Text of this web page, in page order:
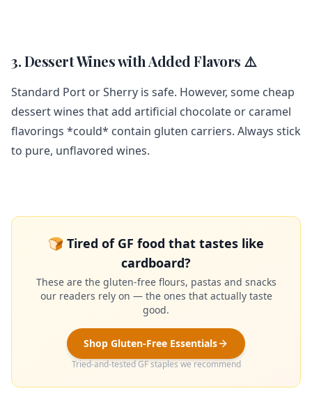
3. Dessert Wines with Added Flavors ⚠️
Standard Port or Sherry is safe. However, some cheap
dessert wines that add artificial chocolate or caramel
flavorings *could* contain gluten carriers. Always stick
to pure, unflavored wines.
🍞 Tired of GF food that tastes like
cardboard?
These are the gluten-free flours, pastas and snacks
our readers rely on — the ones that actually taste
good.
Shop Gluten-Free Essentials
Tried-and-tested GF staples we recommend